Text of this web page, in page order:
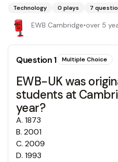
Technology 0 plays 7
EWB Cambridge•over 5
Question1 Multiple Choice
EWB-UK was
students at
year?
A. 1873
B. 2001
C. 2009
D. 1993